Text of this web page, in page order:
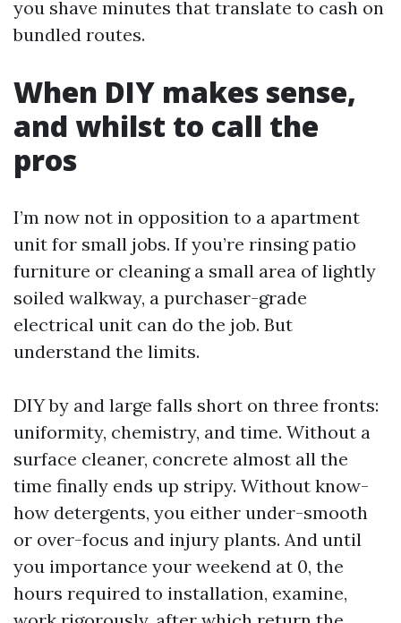
you shave minutes that translate to cash on
bundled routes.
When DIY makes sense,
and whilst to call the
pros
I’m now not in opposition to a apartment
unit for small jobs. If you’re rinsing patio
furniture or cleaning a small area of lightly
soiled walkway, a purchaser-grade
electrical unit can do the job. But
understand the limits.
DIY by and large falls short on three fronts:
uniformity, chemistry, and time. Without a
surface cleaner, concrete almost all the
time finally ends up stripy. Without know-
how detergents, you either under-smooth
or over-focus and injury plants. And until
you importance your weekend at 0, the
hours required to installation, examine,